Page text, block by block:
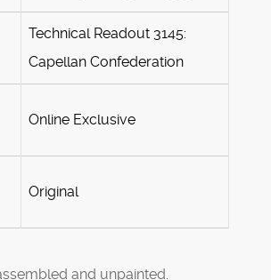
Technical Readout 3145:
Capellan Confederation
Online Exclusive
Original
and unpainted.